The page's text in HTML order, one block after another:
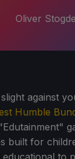
Oliver
against
Humble
built for
to